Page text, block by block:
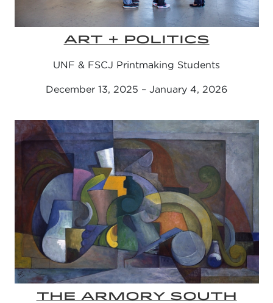
ART + POLITICS
UNF & FSCJ Printmaking Students
December 13, 2025 – January 4, 2026
THE ARMORY SOUTH